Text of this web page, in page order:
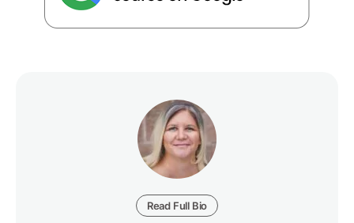
Read Full Bio